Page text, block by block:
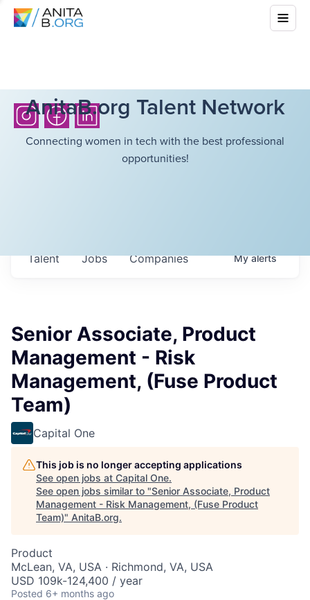
AnitaB.org Talent Network
Connecting women in tech with the best professional
opportunities!
Jobs Companies
Talent Myalerts
Senior Associate, Product
Management - Risk
Management, (Fuse Product
Team)
Capital One
This job is no longer accepting applications
See open jobs at Capital One.
See open jobs similar to "Senior Associate, Product
Management - Risk Management, (Fuse Product
Team)" AnitaB.org.
Product
McLean, VA, USA · Richmond, VA, USA
USD 109k-124,400 / year
Posted 6+ months ago